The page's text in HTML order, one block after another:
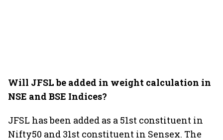
Will JFSL be added in weight calculation in
NSE and BSE Indices?
JFSL has been added as a 51st constituent in
Nifty50 and 31st constituent in Sensex. The